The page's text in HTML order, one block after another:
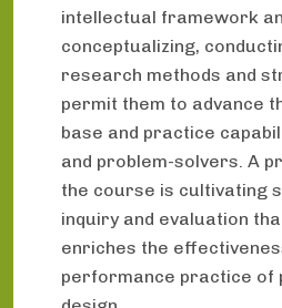
intellectual framework
conceptualizing,
research methods and
permit them to advance
base and practice
and problem-solvers. A
the course is cultivating
inquiry and evaluation
enriches the
performance practice of